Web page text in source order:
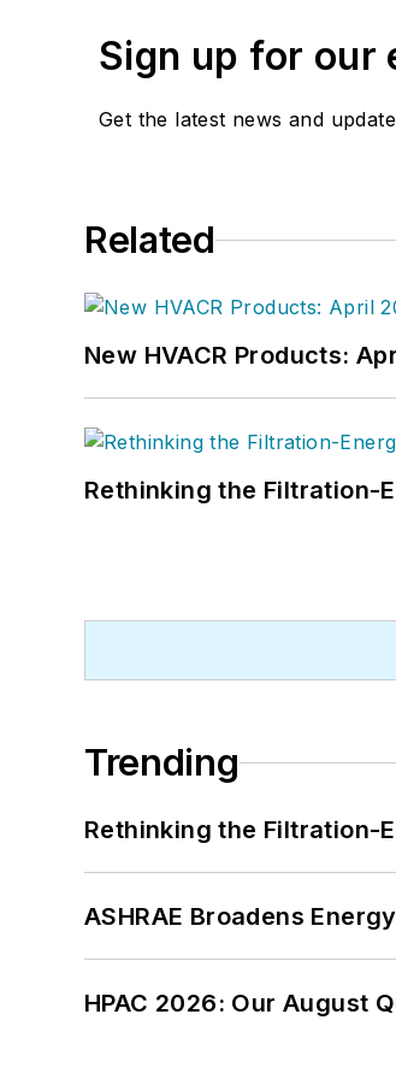
Sign up for our
Get the latest news and
Related
New HVACR Products:
Rethinking the Filtration-
Trending
Rethinking the Filtration-
ASHRAE Broadens
HPAC 2026: Our August